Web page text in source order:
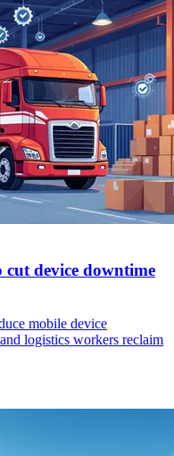
device downtime
mobile device
logistics workers reclaim